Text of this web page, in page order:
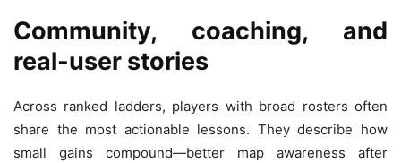
Community, coaching, and
real-user stories
Across ranked ladders, players with broad rosters often
share the most actionable lessons. They describe how
small gains compound—better map awareness after